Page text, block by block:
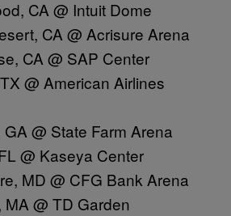
CA @ Intuit Dome
CA @ Acrisure Arena
CA @ SAP Center
@ American Airlines
@ State Farm Arena
@ Kaseya Center
MD @ CFG Bank Arena
@ TD Garden